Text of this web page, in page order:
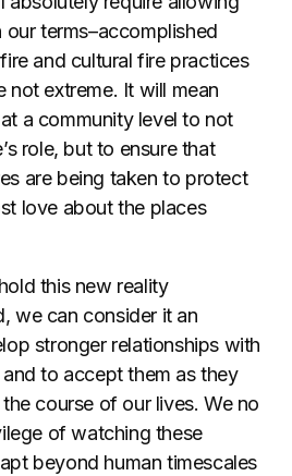
terms–accomplished
and cultural fire practices
not extreme. It will mean
a community level to not
role, but to ensure that
are being taken to protect
love about the places
this new reality
we can consider it an
stronger relationships with
to accept them as they
course of our lives. We no
of watching these
beyond human timescales